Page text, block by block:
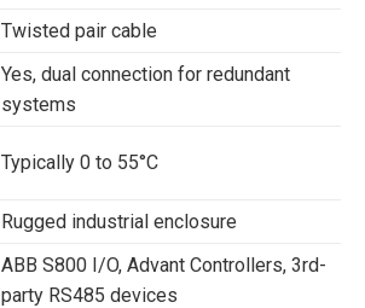
Twisted pair cable
Yes, dual connection for redundant
systems
Typically 0 to 55°C
Rugged industrial enclosure
ABB S800 I/O, Advant Controllers, 3rd-
party RS485 devices